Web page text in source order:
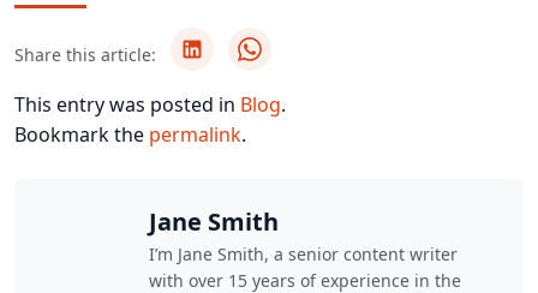
Share this article:
This entry was posted in Blog.
Bookmark the permalink.
Jane Smith
I’m Jane Smith, a senior content writer
with over 15 years of experience in the